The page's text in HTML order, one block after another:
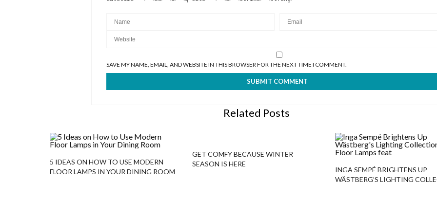
SAVE MY NAME, EMAIL, AND WEBSITE IN THIS BROWSER FOR THE NEXT TIME I COMMENT.
Related Posts
5 IDEAS ON HOW TO USE MODERN
FLOOR LAMPS IN YOUR DINING ROOM
GET COMFY BECAUSE WINTER
SEASON IS HERE
INGA SEMPÉ BRIGHTENS UP
WÄSTBERG’S LIGHTING